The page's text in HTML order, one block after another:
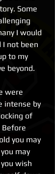
Some
I would
I not been
to my
beyond.
were
intense by
of
you may
may
wish